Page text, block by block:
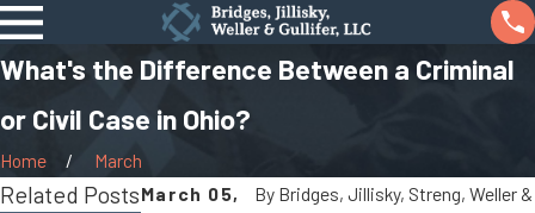
What's the Difference Between a Criminal
or Civil Case in Ohio?
Home
March
March 05,
By Bridges, Jillisky, Streng, Weller &
Related Posts